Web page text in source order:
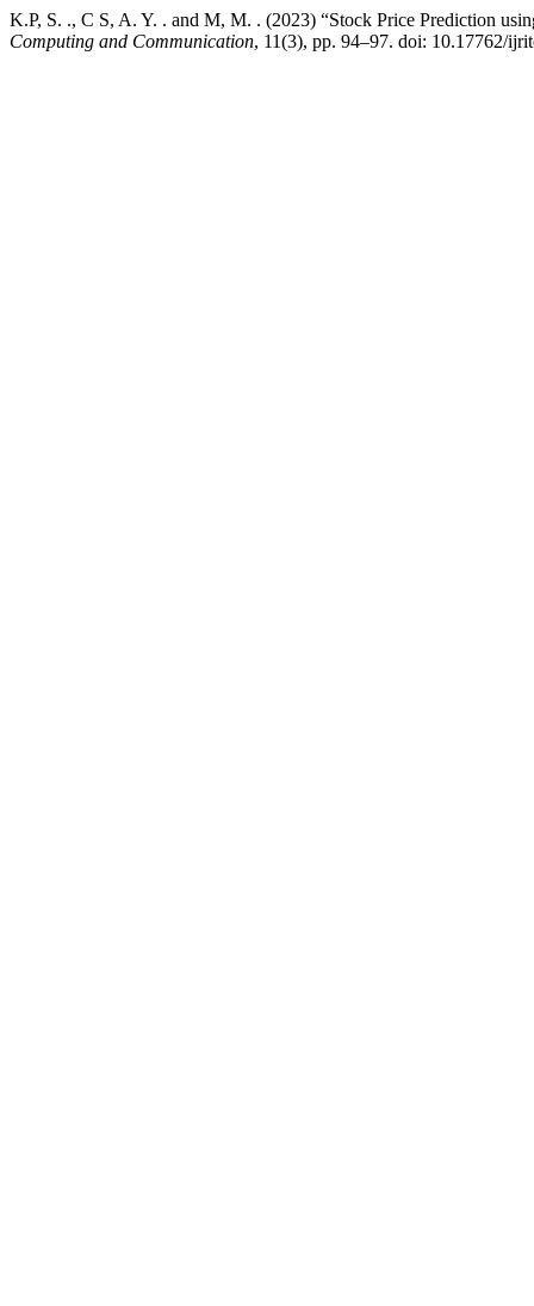
K.P, S. ., C S, A. Y. . and M, M. . (2023) “Stock Price Prediction
Computing and Communication, 11(3), pp. 94–97. doi: 10.17762/